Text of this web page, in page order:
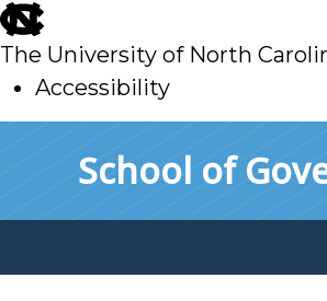
skip
to
main
The University of North
Accessibility
School of